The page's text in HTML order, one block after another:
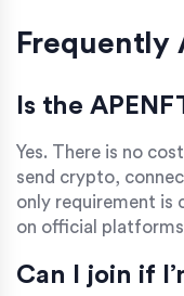
Frequently
Is the
Yes. There is no
send crypto,
only requirement is
on official
Can I join if